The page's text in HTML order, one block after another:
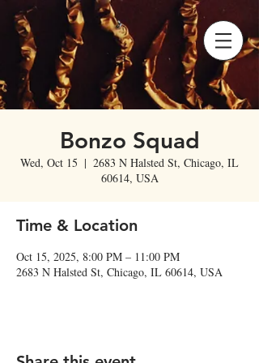
Bonzo Squad
Wed, Oct 15
  |
2683 N Halsted St, Chicago, IL
60614, USA
Time & Location
Oct 15, 2025, 8:00 PM – 11:00 PM
2683 N Halsted St, Chicago, IL 60614, USA